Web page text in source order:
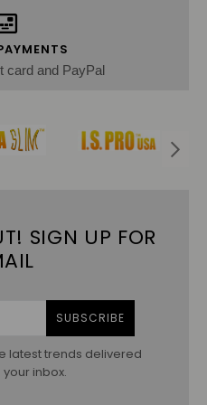
card and PayPal
SIGN UP FOR
SUBSCRIBE
latest trends delivered
inbox.